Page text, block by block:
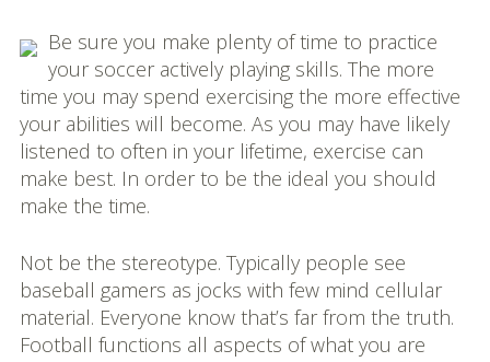
Be sure you make plenty of time to practice
your soccer actively playing skills. The more
time you may spend exercising the more effective
your abilities will become. As you may have likely
listened to often in your lifetime, exercise can
make best. In order to be the ideal you should
make the time.
Not be the stereotype. Typically people see
baseball gamers as jocks with few mind cellular
material. Everyone know that’s far from the truth.
Football functions all aspects of what you are